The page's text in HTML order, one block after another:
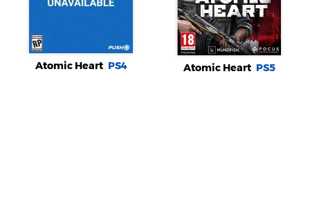
Atomic Heart PS4 Atomic Heart PS5